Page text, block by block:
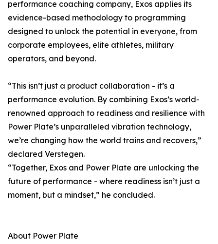
performance coaching company, Exos applies its
evidence-based methodology to programming
designed to unlock the potential in everyone, from
corporate employees, elite athletes, military
operators, and beyond.
“This isn’t just a product collaboration - it’s a
performance evolution. By combining Exos’s world-
renowned approach to readiness and resilience with
Power Plate’s unparalleled vibration technology,
we’re changing how the world trains and recovers,”
declared Verstegen.
“Together, Exos and Power Plate are unlocking the
future of performance - where readiness isn’t just a
moment, but a mindset,” he concluded.
About Power Plate